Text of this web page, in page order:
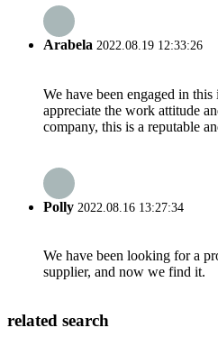
Arabela 2022.08.19 12:33:26
We have been engaged in
appreciate the work attitude
company, this is a reputable
Polly 2022.08.16 13:27:34
We have been looking for a
supplier, and now we find it.
related search